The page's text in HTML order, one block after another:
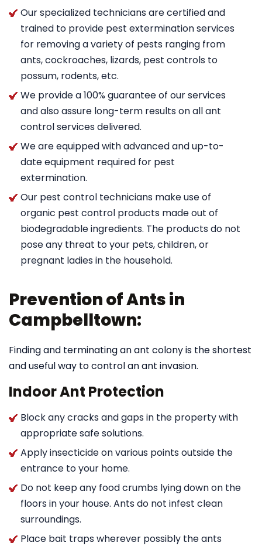
Our specialized technicians are certified and
trained to provide pest extermination services
for removing a variety of pests ranging from
ants, cockroaches, lizards, pest controls to
possum, rodents, etc.
We provide a 100% guarantee of our services
and also assure long-term results on all ant
control services delivered.
We are equipped with advanced and up-to-
date equipment required for pest
extermination.
Our pest control technicians make use of
organic pest control products made out of
biodegradable ingredients. The products do not
pose any threat to your pets, children, or
pregnant ladies in the household.
Prevention of Ants in
Campbelltown:
Finding and terminating an ant colony is the shortest
and useful way to control an ant invasion.
Indoor Ant Protection
Block any cracks and gaps in the property with
appropriate safe solutions.
Apply insecticide on various points outside the
entrance to your home.
Do not keep any food crumbs lying down on the
floors in your house. Ants do not infest clean
surroundings.
Place bait traps wherever possibly the ants